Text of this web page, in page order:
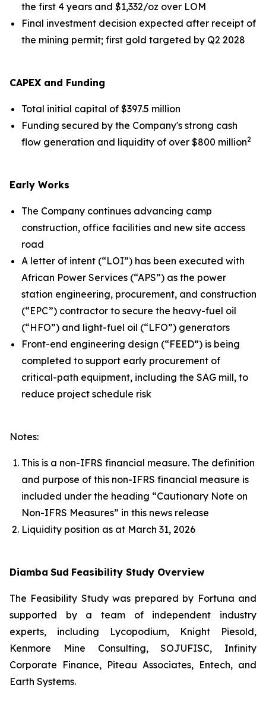
the first 4 years and $1,332/oz over LOM
Final investment decision expected after receipt of
the mining permit; first gold targeted by Q2 2028
CAPEX and Funding
Total initial capital of $397.5 million
Funding secured by the Company's strong cash
flow generation and liquidity of over $800 million2
Early Works
The Company continues advancing camp
construction, office facilities and new site access
road
A letter of intent (“LOI”) has been executed with
African Power Services (“APS”) as the power
station engineering, procurement, and construction
(“EPC”) contractor to secure the heavy-fuel oil
(“HFO”) and light-fuel oil (“LFO”) generators
Front-end engineering design (“FEED”) is being
completed to support early procurement of
critical-path equipment, including the SAG mill, to
reduce project schedule risk
Notes:
This is a non-IFRS financial measure. The definition
and purpose of this non-IFRS financial measure is
included under the heading “Cautionary Note on
Non-IFRS Measures” in this news release
Liquidity position as at March 31, 2026
Diamba Sud Feasibility Study Overview
The Feasibility Study was prepared by Fortuna and
supported by a team of independent industry
experts, including Lycopodium, Knight Piesold,
Kenmore Mine Consulting, SOJUFISC, Infinity
Corporate Finance, Piteau Associates, Entech, and
Earth Systems.